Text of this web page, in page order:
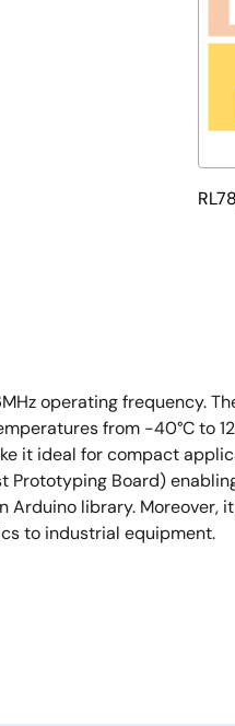
operating frequency.
from -40°C to
it ideal for compact
Prototyping Board)
library.
to industrial equipment.